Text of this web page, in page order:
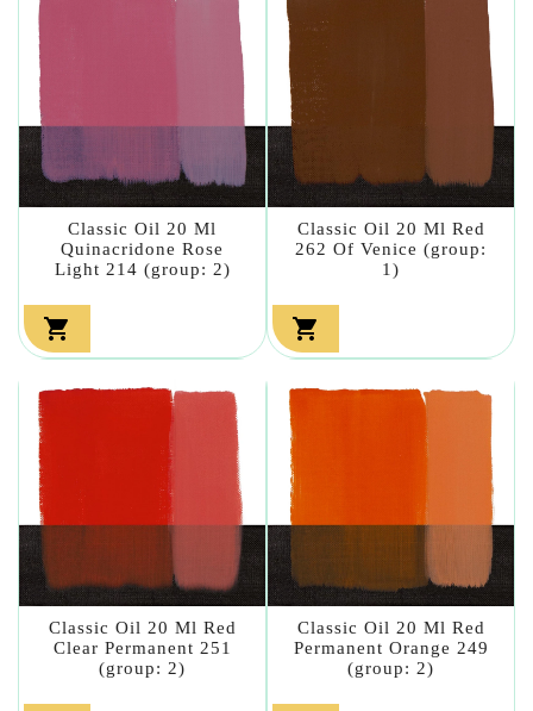
Classic Oil 20 Ml
Quinacridone Rose
Light 214 (group: 2)

Classic Oil 20 Ml Red
262 Of Venice (group:
1)

Classic Oil 20 Ml Red
Clear Permanent 251
(group: 2)
Classic Oil 20 Ml Red
Permanent Orange 249
(group: 2)